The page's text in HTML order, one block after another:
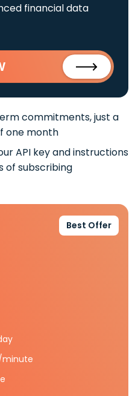
financial data
commitments, just a
one month
API key and instructions
of subscribing
Best Offer
minute